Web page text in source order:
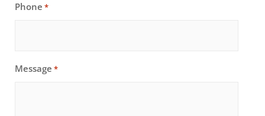
Phone *
Message *